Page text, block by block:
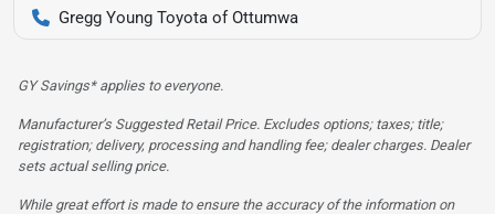
Gregg Young Toyota of Ottumwa
GY Savings* applies to everyone.
Manufacturer’s Suggested Retail Price. Excludes options; taxes; title;
registration; delivery, processing and handling fee; dealer charges. Dealer
sets actual selling price.
While great effort is made to ensure the accuracy of the information on